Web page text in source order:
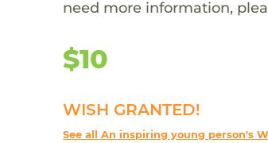
need more information,
$10
WISH GRANTED!
See all An inspiring young person's